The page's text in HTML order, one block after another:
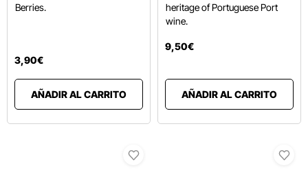
Berries.
3,90€
AÑADIR AL CARRITO
heritage of Portuguese Port
wine.
9,50€
AÑADIR AL CARRITO